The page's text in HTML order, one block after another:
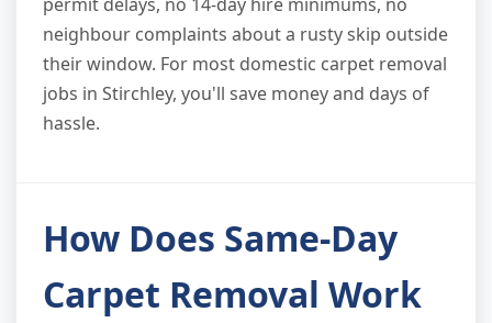
neighbour complaints about a rusty skip outside
their window. For most domestic carpet removal
jobs in Stirchley, you'll save money and days of
hassle.
How Does Same-Day
Carpet Removal Work